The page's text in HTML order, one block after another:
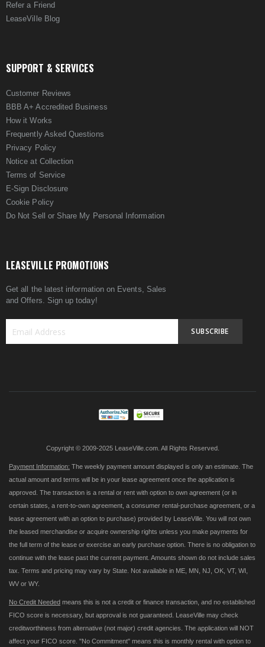
Refer a Friend
LeaseVille Blog
SUPPORT & SERVICES
Customer Reviews
BBB A+ Accredited Business
How it Works
Frequently Asked Questions
Privacy Policy
Notice at Collection
Terms of Service
E-Sign Disclosure
Cookie Policy
Do Not Sell or Share My Personal Information
LEASEVILLE PROMOTIONS
Get all the latest information on Events, Sales
and Offers. Sign up today!
SUBSCRIBE
Copyright © 2009-2025 LeaseVille.com. All Rights Reserved.
Payment Information: The weekly payment amount displayed is only an estimate. The
actual amount and terms will be in your lease agreement once the application is
approved. The transaction is a rental or rent with option to own agreement (or in
certain states, a rent-to-own agreement, a consumer rental-purchase agreement, or a
lease agreement with an option to purchase) provided by LeaseVille. You will not own
the leased merchandise or acquire ownership rights unless you make payments for
the full term of the lease or exercise an early purchase option. There is no obligation to
continue with the lease past the current payment. Amounts shown do not include sales
tax. Terms and pricing may vary by State. Not available in ME, MN, NJ, OK, VT, WI,
WV or WY.
No Credit Needed means this is not a credit or finance transaction, and no established
FICO score is necessary, but approval is not guaranteed. LeaseVille may check
creditworthiness from alternative (not major) credit agencies. The application will NOT
affect your FICO score. "No Commitment" means this is monthly rental with option to